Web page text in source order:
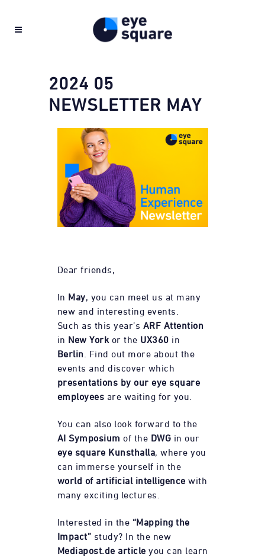
2024 05
NEWSLETTER MAY
Dear friends,
In May, you can meet us at many
new and interesting events.
Such as this year’s ARF Attention
in New York or the UX360 in
Berlin . Find out more about the
events and discover which
presentations by our eye square
employees are waiting for you.
You can also look forward to the
AI Symposium of the DWG in our
eye square Kunsthalla, where you
can immerse yourself in the
world of artificial intelligence with
many exciting lectures.
Interested in the “Mapping the
Impact” study? In the new
Mediapost.de article you can learn